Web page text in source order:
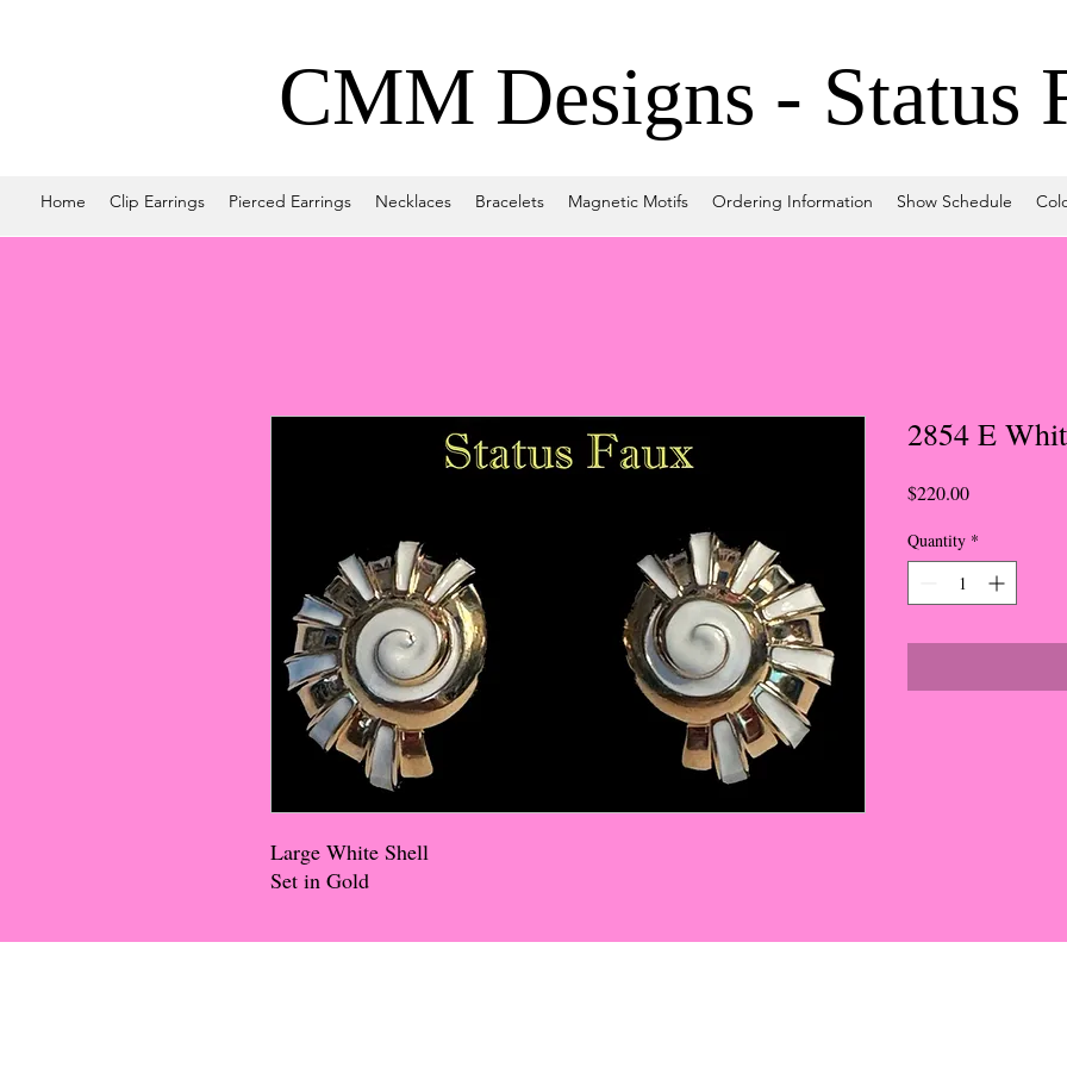
CMM Designs - Status
Home Clip Earrings Pierced Earrings Necklaces Bracelets Magnetic Motifs Ordering Information Show Schedule
Large White Shell
Set in Gold
2854 E
$220.00Price
Quantity *